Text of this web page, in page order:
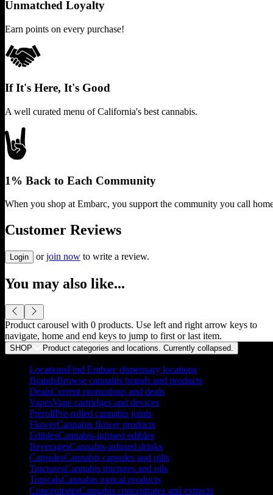
Unmatched Loyalty
Earn points on every purchase!
If It's Here, It's Good
A well curated menu of California's best cannabis.
1% Back to Each Community
When you shop at Embarc, you support the community you call
Customer Reviews
Login or join now to write a review.
You may also like...
Product carousel with 0 products. Use left and right arrow keys to
navigate, home and end keys to jump to first or last item.
SHOP Product categories and locations. Currently collapsed.
LocationsFind Embarc dispensary locations
BrandsBrowse cannabis brands and products
DealsCurrent promotions and deals
VapesVape cartridges and devices
PrerollPre-rolled cannabis joints
FlowerCannabis flower products
EdiblesCannabis-infused edibles
BeveragesCannabis-infused drinks
CapsulesCannabis capsules and pills
TincturesCannabis tinctures and oils
TopicalsCannabis topical products
ConcentratesCannabis concentrates and extracts